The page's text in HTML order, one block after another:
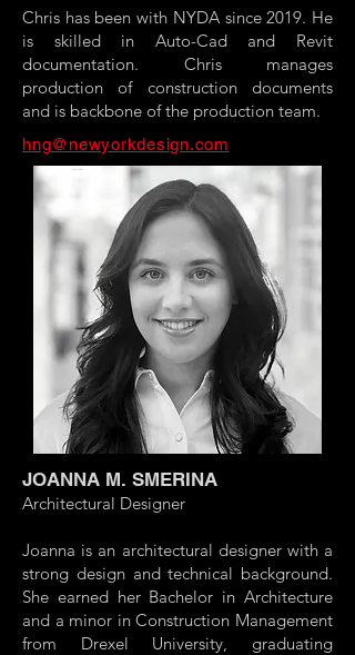
Chris has been with NYDA since 2019. He
is skilled in Auto-Cad and Revit
documentation. Chris manages
production of construction documents
and is backbone of the production team.
hng@newyorkdesign.com
JOANNA M. SMERINA
Architectural Designer
Joanna is an architectural designer with a
strong design and technical background.
She earned her Bachelor in Architecture
and a minor in Construction Management
from Drexel University, graduating